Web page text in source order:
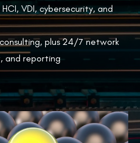
VDI, cybersecurity, and
plus 24/7 network
and reporting